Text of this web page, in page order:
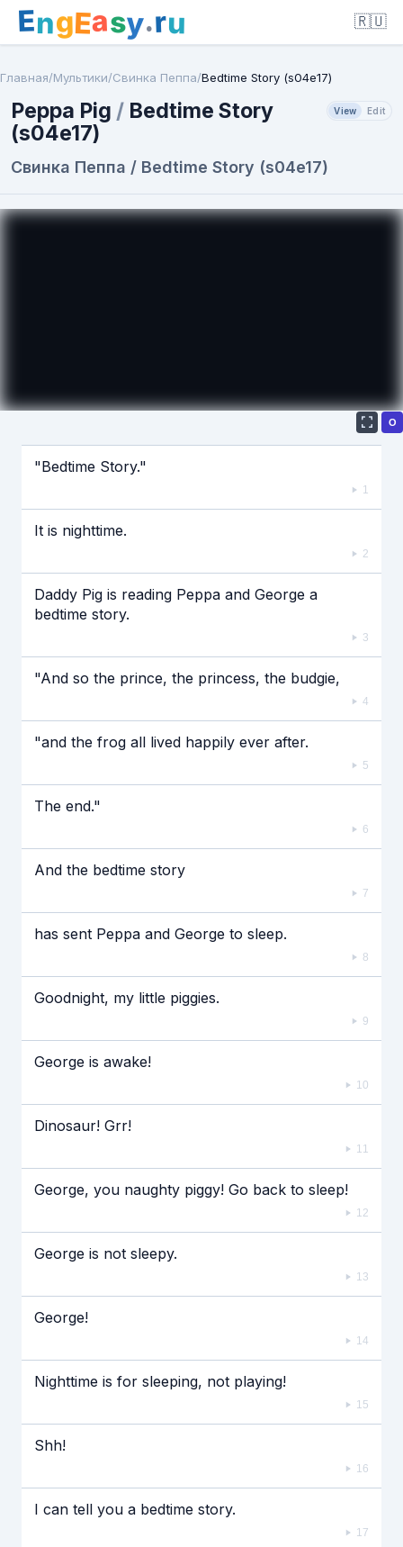
EngEasy.ru 🇷🇺
Главная/Мультики/Свинка Пеппа/Bedtime Story (s04e17)
Peppa Pig / Bedtime Story
(s04e17)
View Edit
Свинка Пеппа / Bedtime Story (s04e17)
Если видео долго не грузится, выключите VPN
О
"Bedtime Story."
1
It is nighttime.
2
Daddy Pig is reading Peppa and George a
bedtime story.
3
"And so the prince, the princess, the budgie,
4
"and the frog all lived happily ever after.
5
The end."
6
And the bedtime story
7
has sent Peppa and George to sleep.
8
Goodnight, my little piggies.
9
George is awake!
10
Dinosaur! Grr!
11
George, you naughty piggy! Go back to sleep!
12
George is not sleepy.
13
George!
14
Nighttime is for sleeping, not playing!
15
Shh!
16
I can tell you a bedtime story.
17